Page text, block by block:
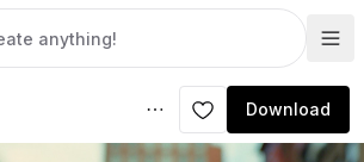
Download